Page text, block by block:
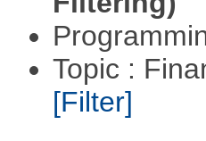
Topic :
[Filter]